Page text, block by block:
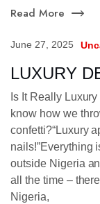
Read More
June 27, 2025
LUXURY
Is It Really
know how we
confetti?“Luxury
nails!”Everything
outside Nigeria
all the time –
Nigeria,